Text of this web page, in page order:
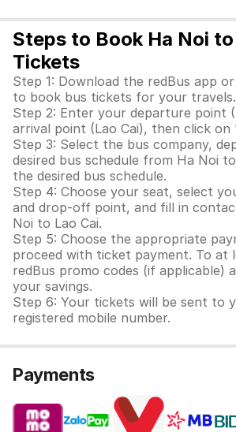
Steps to Book Ha Noi
Tickets
Step 1: Download the redBus app
to book bus tickets for your travels.
Step 2: Enter your departure point
arrival point (Lao Cai), then click on
Step 3: Select the bus company,
desired bus schedule from Ha Noi
the desired bus schedule.
Step 4: Choose your seat, select
and drop-off point, and fill in
Noi to Lao Cai.
Step 5: Choose the appropriate
proceed with ticket payment. To at
redBus promo codes (if applicable)
your savings.
Step 6: Your tickets will be sent to
registered mobile number.
Payments